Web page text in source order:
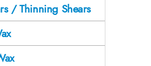
/ Thinning Shears